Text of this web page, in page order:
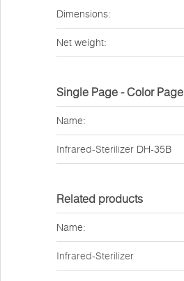
Dimensions:
Net weight:
Single Page - Color Page
Name:
Infrared-Sterilizer DH-35B
Related products
Name:
Infrared-Sterilizer